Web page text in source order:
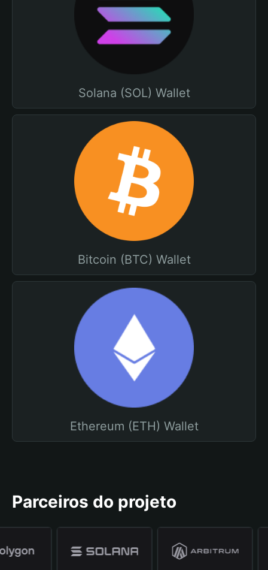
Solana (SOL) Wallet
Bitcoin (BTC) Wallet
Ethereum (ETH) Wallet
Parceiros do projeto